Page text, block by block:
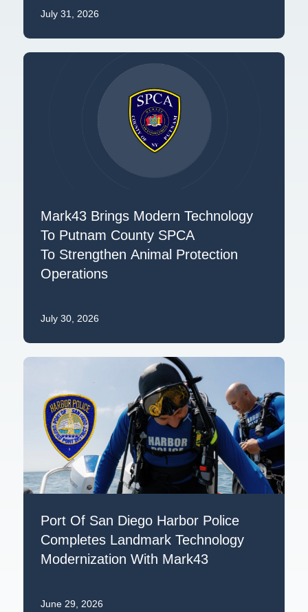
July 31, 2026
Mark43 Brings Modern Technology
To Putnam County SPCA
To Strengthen Animal Protection
Operations
July 30, 2026
Port Of San Diego Harbor Police
Completes Landmark Technology
Modernization With Mark43
June 29, 2026